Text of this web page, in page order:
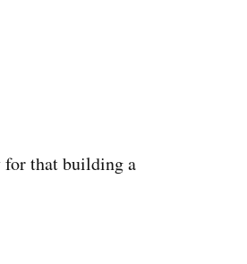
for that building a